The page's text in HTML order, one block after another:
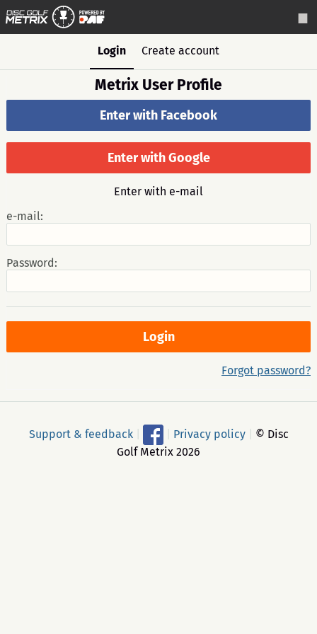
Login Create account
Metrix User Profile
Enter with Facebook
Enter with Google
Enter with e-mail
e-mail:
Password:
Forgot password?
Support & feedback Privacy policy
© Disc
Golf Metrix 2026